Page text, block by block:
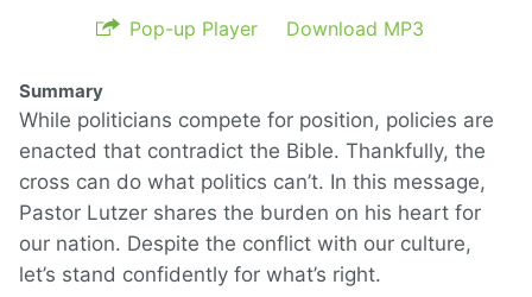
Pop-up Player Download MP3
Summary
While politicians compete for position, policies are
enacted that contradict the Bible. Thankfully, the
cross can do what politics can’t. In this message,
Pastor Lutzer shares the burden on his heart for
our nation. Despite the conflict with our culture,
let’s stand confidently for what’s right.